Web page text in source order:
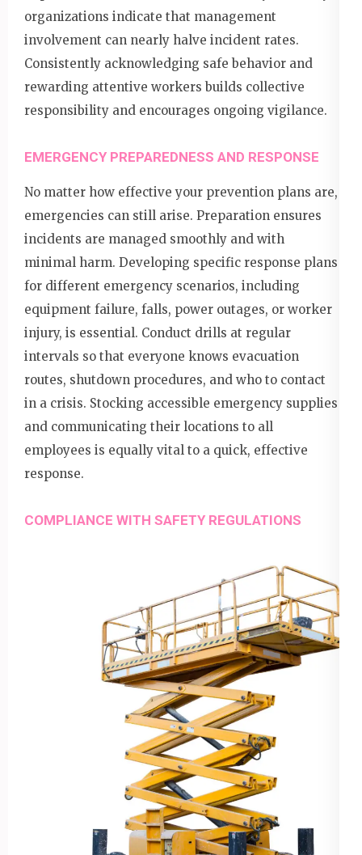
organizations indicate that management
involvement can nearly halve incident rates.
Consistently acknowledging safe behavior and
rewarding attentive workers builds collective
responsibility and encourages ongoing vigilance.
EMERGENCY PREPAREDNESS AND RESPONSE
No matter how effective your prevention plans are,
emergencies can still arise. Preparation ensures
incidents are managed smoothly and with
minimal harm. Developing specific response plans
for different emergency scenarios, including
equipment failure, falls, power outages, or worker
injury, is essential. Conduct drills at regular
intervals so that everyone knows evacuation
routes, shutdown procedures, and who to contact
in a crisis. Stocking accessible emergency supplies
and communicating their locations to all
employees is equally vital to a quick, effective
response.
COMPLIANCE WITH SAFETY REGULATIONS